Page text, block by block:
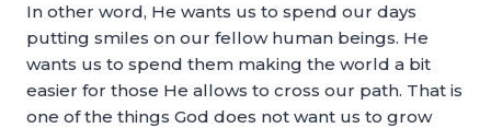
In other word, He wants us to spend our days
putting smiles on our fellow human beings. He
wants us to spend them making the world a bit
easier for those He allows to cross our path. That is
one of the things God does not want us to grow